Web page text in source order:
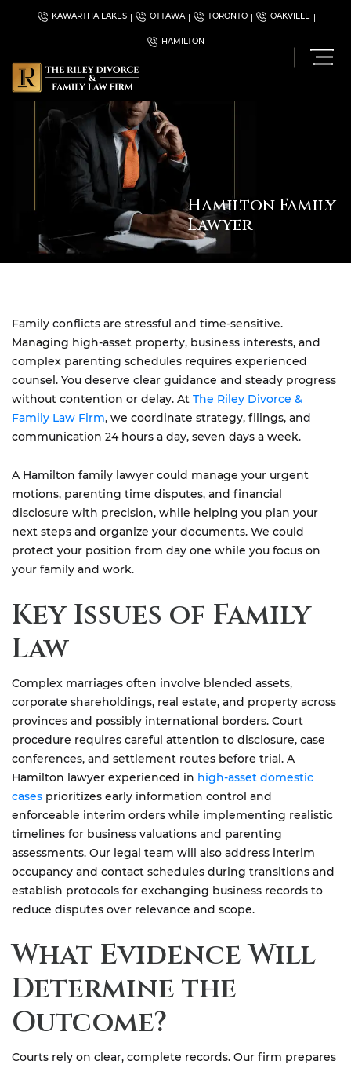
KAWARTHA LAKES OTTAWA TORONTO OAKVILLE
HAMILTON
Hamilton Family
Lawyer
Family conflicts are stressful and time-sensitive.
Managing high-asset property, business interests, and
complex parenting schedules requires experienced
counsel. You deserve clear guidance and steady progress
without contention or delay. At The Riley Divorce &
Family Law Firm, we coordinate strategy, filings, and
communication 24 hours a day, seven days a week.
A Hamilton family lawyer could manage your urgent
motions, parenting time disputes, and financial
disclosure with precision, while helping you plan your
next steps and organize your documents. We could
protect your position from day one while you focus on
your family and work.
Key Issues of Family
Law
Complex marriages often involve blended assets,
corporate shareholdings, real estate, and property across
provinces and possibly international borders. Court
procedure requires careful attention to disclosure, case
conferences, and settlement routes before trial. A
Hamilton lawyer experienced in high-asset domestic
cases prioritizes early information control and
enforceable interim orders while implementing realistic
timelines for business valuations and parenting
assessments. Our legal team will also address interim
occupancy and contact schedules during transitions and
establish protocols for exchanging business records to
reduce disputes over relevance and scope.
What Evidence Will
Determine the
Outcome?
Courts rely on clear, complete records. Our firm prepares